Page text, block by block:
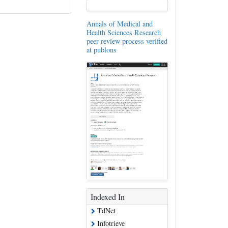
Annals of Medical and
Health Sciences Research
peer review process verified
at publons
Indexed In
TdNet
Infotrieve